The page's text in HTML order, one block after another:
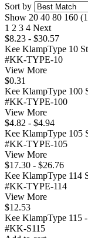
Sort by
Show 20 40 80 160
1 2 3 4 Next
$8.23 - $30.57
Kee KlampType 10
#KK-TYPE-10
View More
$0.31
Kee KlampType 100
#KK-TYPE-100
View More
$4.82 - $4.94
Kee KlampType 105
#KK-TYPE-105
View More
$17.30 - $26.76
Kee KlampType 114
#KK-TYPE-114
View More
$12.53
Kee KlampType 115
#KK-S115